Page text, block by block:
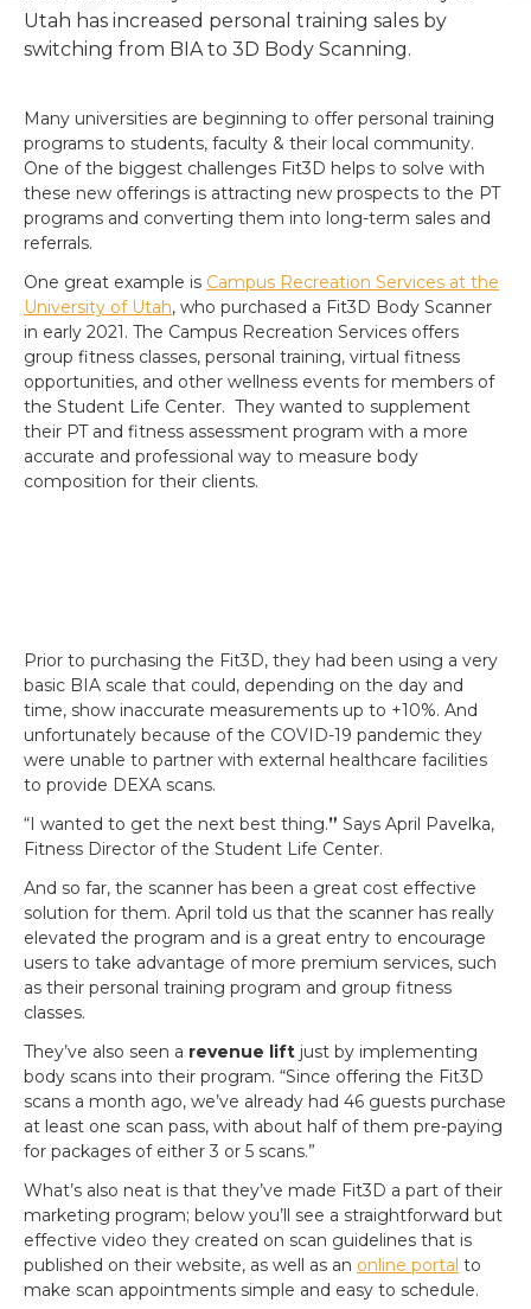
Utah has increased personal training sales by
switching from BIA to 3D Body Scanning.
Many universities are beginning to offer personal training
programs to students, faculty & their local community.
One of the biggest challenges Fit3D helps to solve with
these new offerings is attracting new prospects to the PT
programs and converting them into long-term sales and
referrals.
One great example is Campus Recreation Services at the
University of Utah, who purchased a Fit3D Body Scanner
in early 2021. The Campus Recreation Services offers
group fitness classes, personal training, virtual fitness
opportunities, and other wellness events for members of
the Student Life Center. They wanted to supplement
their PT and fitness assessment program with a more
accurate and professional way to measure body
composition for their clients.
Prior to purchasing the Fit3D, they had been using a very
basic BIA scale that could, depending on the day and
time, show inaccurate measurements up to +10%. And
unfortunately because of the COVID-19 pandemic they
were unable to partner with external healthcare facilities
to provide DEXA scans.
“I wanted to get the next best thing.” Says April Pavelka,
Fitness Director of the Student Life Center.
And so far, the scanner has been a great cost effective
solution for them. April told us that the scanner has really
elevated the program and is a great entry to encourage
users to take advantage of more premium services, such
as their personal training program and group fitness
classes.
They’ve also seen a revenue lift just by implementing
body scans into their program. “Since offering the Fit3D
scans a month ago, we’ve already had 46 guests purchase
at least one scan pass, with about half of them pre-paying
for packages of either 3 or 5 scans.”
What’s also neat is that they’ve made Fit3D a part of their
marketing program; below you’ll see a straightforward but
effective video they created on scan guidelines that is
published on their website, as well as an online portal to
make scan appointments simple and easy to schedule.